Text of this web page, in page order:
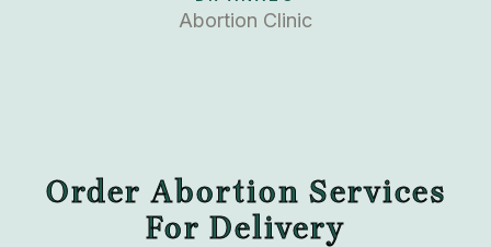
Abortion Clinic
Order Abortion Services
For Delivery